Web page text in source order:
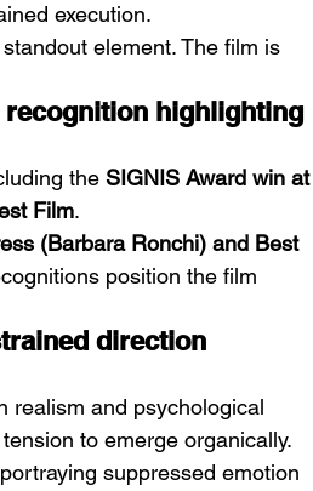
execution.
element. The film is
highlighting
the SIGNIS Award win at
Film.
(Barbara Ronchi) and Best
position the film
direction
realism and psychological
to emerge organically.
suppressed emotion